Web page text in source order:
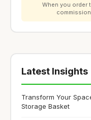
When you order
Latest Insights
Transform Your
Storage Basket